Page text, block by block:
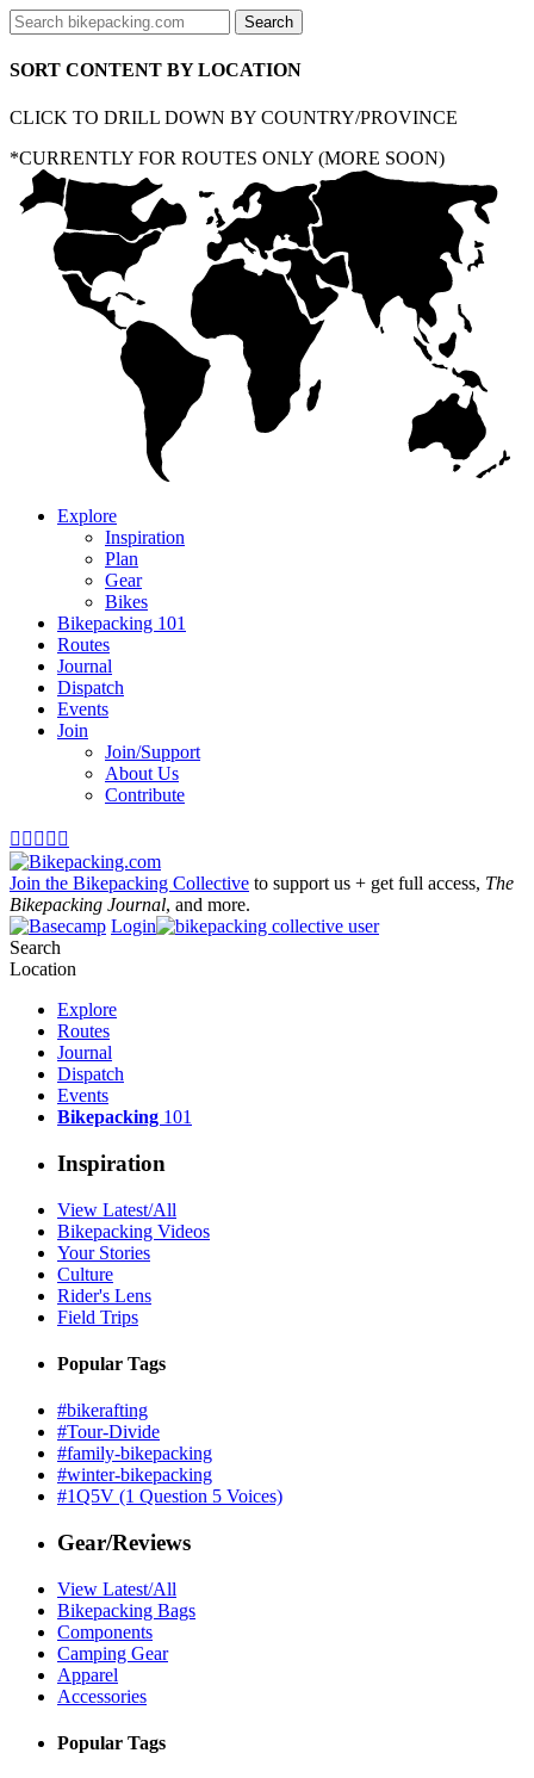
SORT CONTENT BY LOCATION
CLICK TO DRILL DOWN BY COUNTRY/PROVINCE
*CURRENTLY FOR ROUTES ONLY (MORE SOON)
Explore
Inspiration
Plan
Gear
Bikes
Bikepacking 101
Routes
Journal
Dispatch
Events
Join
Join/Support
About Us
Contribute
    
Join the Bikepacking Collective to support us + get full access, The
Bikepacking Journal, and more.
Login
Search
Location
Explore
Routes
Journal
Dispatch
Events
Bikepacking 101
Inspiration
View Latest/All
Bikepacking Videos
Your Stories
Culture
Rider's Lens
Field Trips
Popular Tags
#bikerafting
#Tour-Divide
#family-bikepacking
#winter-bikepacking
#1Q5V (1 Question 5 Voices)
Gear/Reviews
View Latest/All
Bikepacking Bags
Components
Camping Gear
Apparel
Accessories
Popular Tags